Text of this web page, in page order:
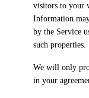
visitors to your
Information
by the Service
such properties.
We will only
in your